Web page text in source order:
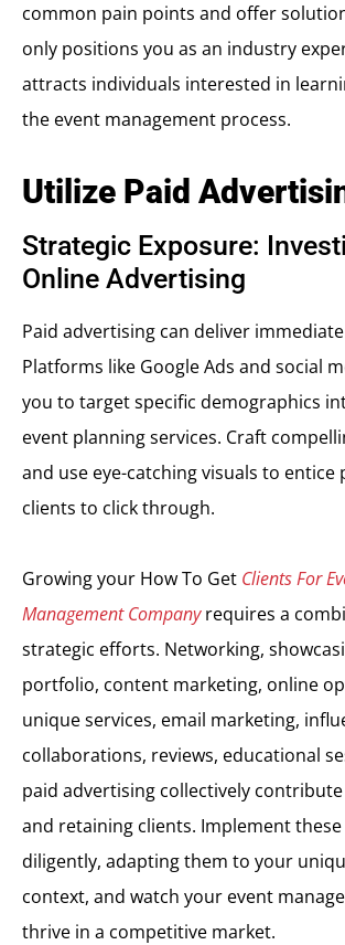
common pain points and offer
only positions you as an industry
attracts individuals interested in
the event management process.
Utilize Paid
Strategic Exposure:
Online Advertising
Paid advertising can deliver
Platforms like Google Ads and social
you to target specific demographics
event planning services. Craft
and use eye-catching visuals to entice
clients to click through.
Growing your How To Get Clients For
Management Companyrequires a
strategic efforts. Networking,
portfolio, content marketing, online
unique services, email marketing,
collaborations, reviews, educational
paid advertising collectively
and retaining clients. Implement
diligently, adapting them to your
context, and watch your event
thrive in a competitive market.